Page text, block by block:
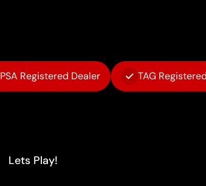
PSA Registered Dealer TAG
Lets Play!